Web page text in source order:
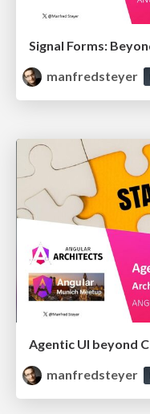
manfredsteyer
manfredsteyer